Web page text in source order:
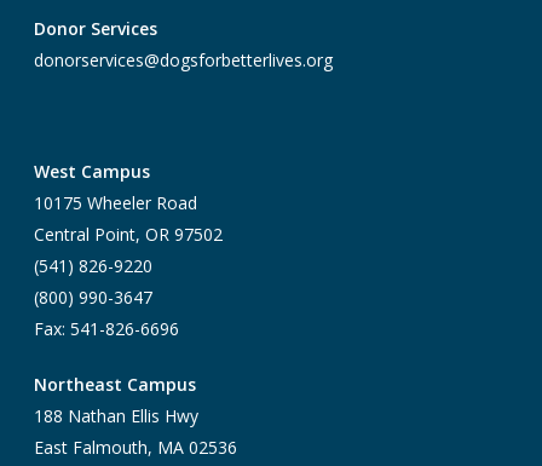
Donor Services
donorservices@dogsforbetterlives.org
West Campus
10175 Wheeler Road
Central Point, OR 97502
(541) 826-9220
(800) 990-3647
Fax: 541-826-6696
Northeast Campus
188 Nathan Ellis Hwy
East Falmouth, MA 02536